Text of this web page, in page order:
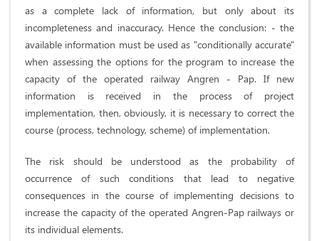
as a complete lack of information, but only about its
incompleteness and inaccuracy. Hence the conclusion: - the
available information must be used as "conditionally accurate"
when assessing the options for the program to increase the
capacity of the operated railway Angren - Pap. If new
information is received in the process of project
implementation, then, obviously, it is necessary to correct the
course (process, technology, scheme) of implementation.
The risk should be understood as the probability of
occurrence of such conditions that lead to negative
consequences in the course of implementing decisions to
increase the capacity of the operated Angren-Pap railways or
its individual elements.